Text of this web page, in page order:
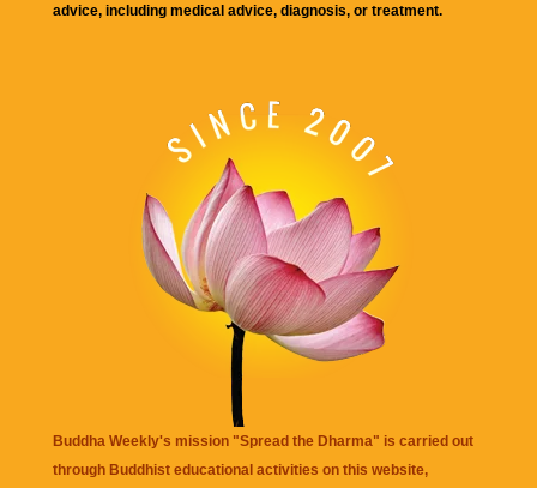
advice, including medical advice, diagnosis, or treatment.
Buddha Weekly's mission "Spread the Dharma" is carried out
through Buddhist educational activities on this website,